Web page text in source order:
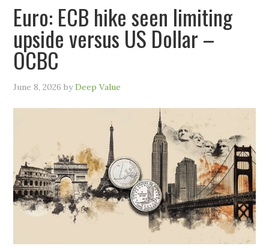
Euro: ECB hike seen limiting
upside versus US Dollar –
OCBC
June 8, 2026 byDeep Value